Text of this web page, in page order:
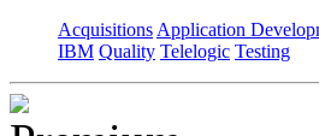
Acquisitions Application
IBM Quality Telelogic Testing